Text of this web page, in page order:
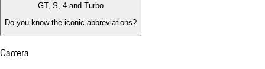
GT, S, 4 and Turbo
Do you know the iconic abbreviations?
Carrera